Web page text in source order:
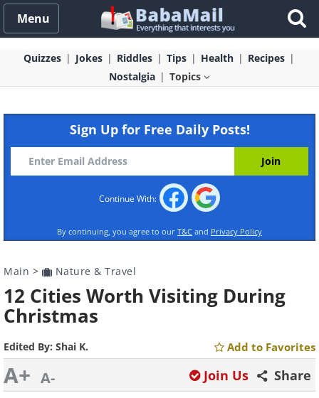
Menu
Quizzes Jokes Riddles Tips Health
Recipes
Nostalgia
Topics
Sign Up for Free Daily Posts!
Continue With:
By continuing, you agree to our T&C and Privacy Policy
Main > Nature & Travel
12 Cities Worth Visiting During
Christmas
Edited By: Shai K. Add to Favorites
A+ A- Share
Join Us